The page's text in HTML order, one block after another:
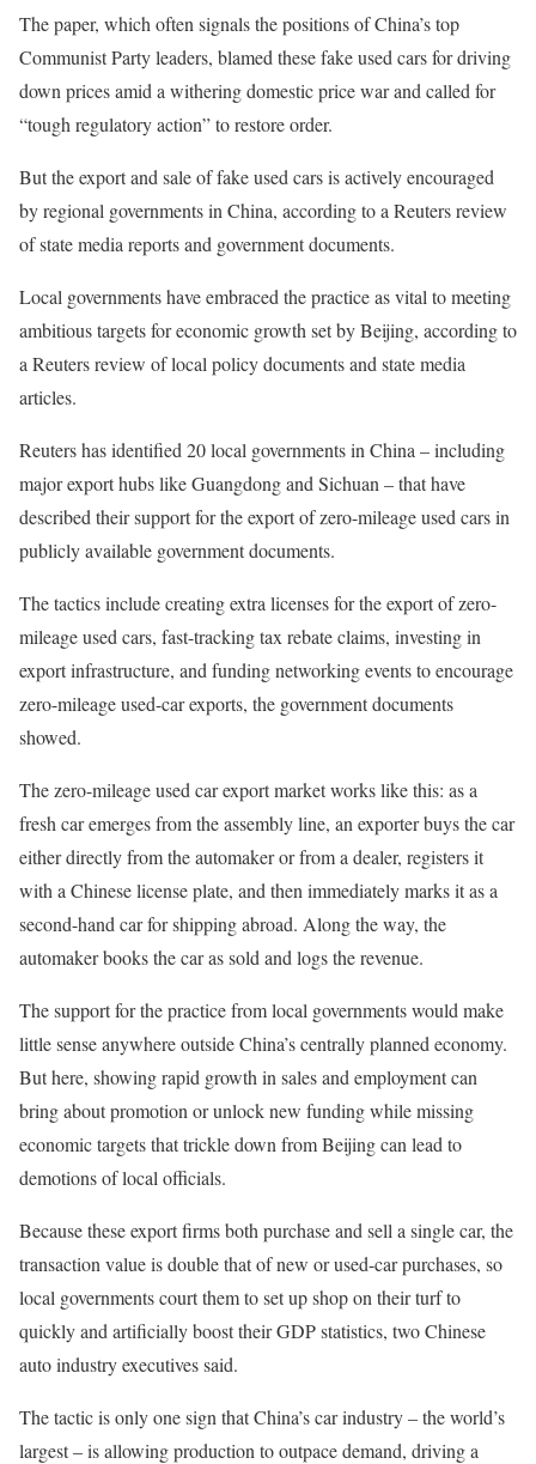
The paper, which often signals the positions of China’s top
Communist Party leaders, blamed these fake used cars for driving
down prices amid a withering domestic price war and called for
“tough regulatory action” to restore order.
But the export and sale of fake used cars is actively encouraged
by regional governments in China, according to a Reuters review
of state media reports and government documents.
Local governments have embraced the practice as vital to meeting
ambitious targets for economic growth set by Beijing, according to
a Reuters review of local policy documents and state media
articles.
Reuters has identified 20 local governments in China – including
major export hubs like Guangdong and Sichuan – that have
described their support for the export of zero-mileage used cars in
publicly available government documents.
The tactics include creating extra licenses for the export of zero-
mileage used cars, fast-tracking tax rebate claims, investing in
export infrastructure, and funding networking events to encourage
zero-mileage used-car exports, the government documents
showed.
The zero-mileage used car export market works like this: as a
fresh car emerges from the assembly line, an exporter buys the car
either directly from the automaker or from a dealer, registers it
with a Chinese license plate, and then immediately marks it as a
second-hand car for shipping abroad. Along the way, the
automaker books the car as sold and logs the revenue.
The support for the practice from local governments would make
little sense anywhere outside China’s centrally planned economy.
But here, showing rapid growth in sales and employment can
bring about promotion or unlock new funding while missing
economic targets that trickle down from Beijing can lead to
demotions of local officials.
Because these export firms both purchase and sell a single car, the
transaction value is double that of new or used-car purchases, so
local governments court them to set up shop on their turf to
quickly and artificially boost their GDP statistics, two Chinese
auto industry executives said.
The tactic is only one sign that China’s car industry – the world’s
largest – is allowing production to outpace demand, driving a